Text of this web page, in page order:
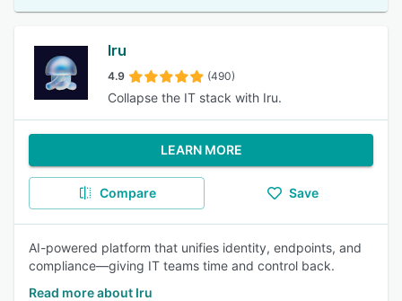
Iru
4.9 (490)
Collapse the IT stack with Iru.
LEARN MORE
Compare Save
AI-powered platform that unifies identity, endpoints, and
compliance—giving IT teams time and control back.
Read more about Iru